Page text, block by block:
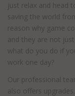
just relax and head
saving the world
reason why game
and they are not
what do you do if
work one day?
Our professional
also offers